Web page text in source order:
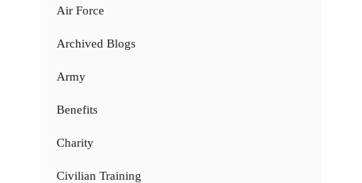
Air Force
Archived Blogs
Army
Benefits
Charity
Civilian Training